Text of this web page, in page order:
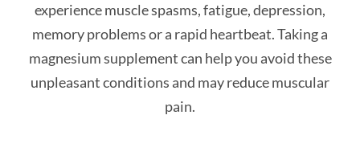
experience muscle spasms, fatigue, depression,
memory problems or a rapid heartbeat. Taking a
magnesium supplement can help you avoid these
unpleasant conditions and may reduce muscular
pain.